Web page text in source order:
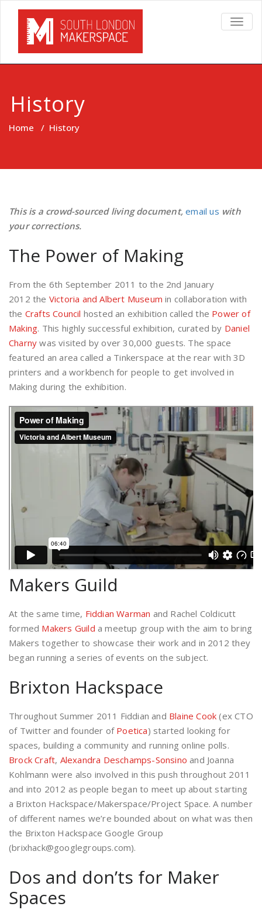
History
Home / History
This is a crowd-sourced living document,email us with
your corrections.
The Power of Making
From the 6th September 2011 to the 2nd January
2012 the Victoria and Albert Museum in collaboration with
the Crafts Council hosted an exhibition called the Power of
Making. This highly successful exhibition, curated by Daniel
Charny was visited by over 30,000 guests. The space
featured an area called a Tinkerspace at the rear with 3D
printers and a workbench for people to get involved in
Making during the exhibition.
Makers Guild
At the same time, Fiddian Warman and Rachel Coldicutt
formed Makers Guild a meetup group with the aim to bring
Makers together to showcase their work and in 2012 they
began running a series of events on the subject.
Brixton Hackspace
Throughout Summer 2011 Fiddian and Blaine Cook (ex CTO
of Twitter and founder of Poetica) started looking for
spaces, building a community and running online polls.
Brock Craft, Alexandra Deschamps-Sonsino and Joanna
Kohlmann were also involved in this push throughout 2011
and into 2012 as people began to meet up about starting
a Brixton Hackspace/Makerspace/Project Space. A number
of different names we’re bounded about on what was then
the Brixton Hackspace Google Group
(brixhack@googlegroups.com).
Dos and don’ts for Maker
Spaces